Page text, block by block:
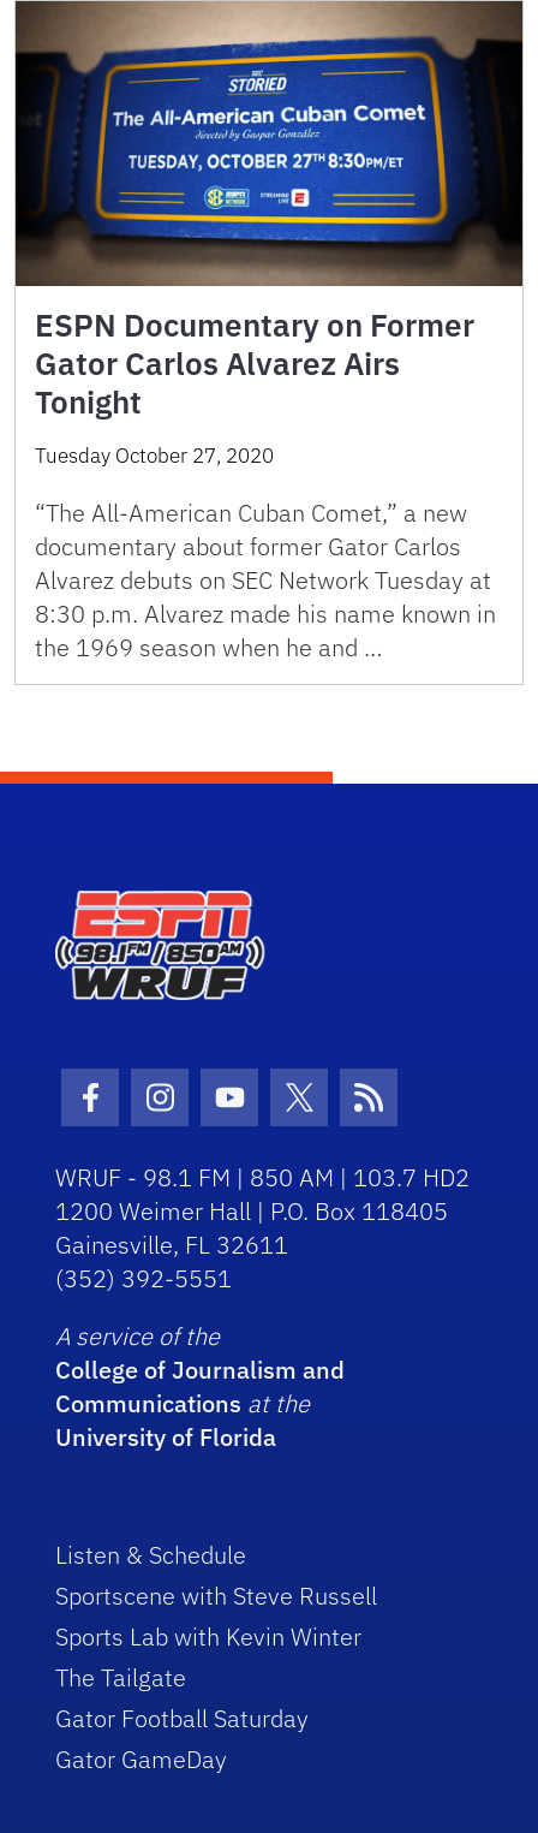
ESPN Documentary on Former
Gator Carlos Alvarez Airs
Tonight
Tuesday October 27, 2020
“The All-American Cuban Comet,” a new
documentary about former Gator Carlos
Alvarez debuts on SEC Network Tuesday at
8:30 p.m. Alvarez made his name known in
the 1969 season when he and …
Facebook Icon
Instagram Icon
Youtube Icon
Twitter Icon
RSS Icon
WRUF - 98.1 FM | 850 AM | 103.7 HD2
1200 Weimer Hall | P.O. Box 118405
Gainesville, FL 32611
(352) 392-5551
A service of the
College of Journalism and
Communications at the
University of Florida
Listen & Schedule
Sportscene with Steve Russell
Sports Lab with Kevin Winter
The Tailgate
Gator Football Saturday
Gator GameDay